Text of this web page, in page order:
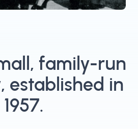
family-run
established in
1957.